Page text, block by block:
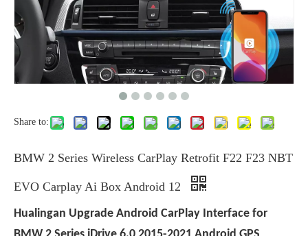
Share to:
BMW 2 Series Wireless CarPlay Retrofit F22 F23 NBT
EVO Carplay Ai Box Android 12
Hualingan Upgrade Android CarPlay Interface for